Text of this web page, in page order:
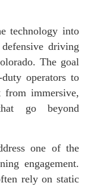
technology into
driving
The goal
operators to
from immersive,
go beyond
one of the
engagement.
rely on static